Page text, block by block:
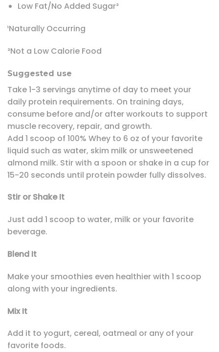
Low Fat/No Added Sugar²
¹Naturally Occurring
²Not a Low Calorie Food
Suggested use
Take 1-3 servings anytime of day to meet your
daily protein requirements. On training days,
consume before and/or after workouts to support
muscle recovery, repair, and growth.
Add 1 scoop of 100% Whey to 6 oz of your favorite
liquid such as water, skim milk or unsweetened
almond milk. Stir with a spoon or shake in a cup for
15-20 seconds until protein powder fully dissolves.
Stir or Shake It
Just add 1 scoop to water, milk or your favorite
beverage.
Blend It
Make your smoothies even healthier with 1 scoop
along with your ingredients.
Mix It
Add it to yogurt, cereal, oatmeal or any of your
favorite foods.